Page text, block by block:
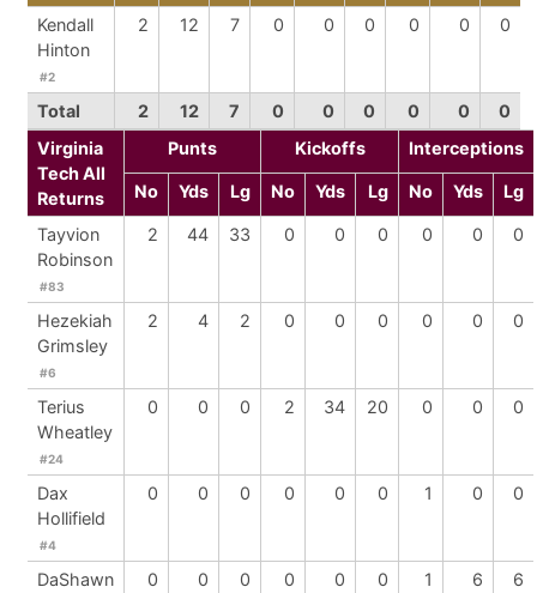
Kendall
Hinton
#2
2 12 7 0 0 0 0 0 0
Total 2 12 7 0 0 0 0 0
0
Virginia
Tech All
Returns
Punts Kickoffs Interceptions
No Yds Lg No Yds Lg No Yds Lg
Tayvion
Robinson
#83
2 44 33 0 0 0 0 0 0
Hezekiah
Grimsley
#6
2 4 2 0 0 0 0 0 0
Terius
Wheatley
#24
0 0 0 2 34 20 0 0 0
Dax
Hollifield
#4
0 0 0 0 0 0 1 0 0
DaShawn
0 0 0 0 0 0 1 6 6